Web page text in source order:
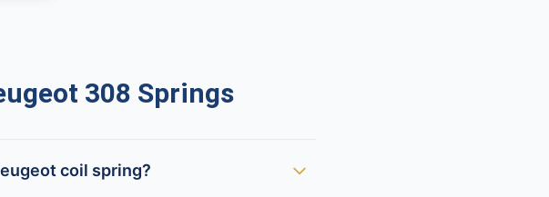
308 Springs
coil spring?